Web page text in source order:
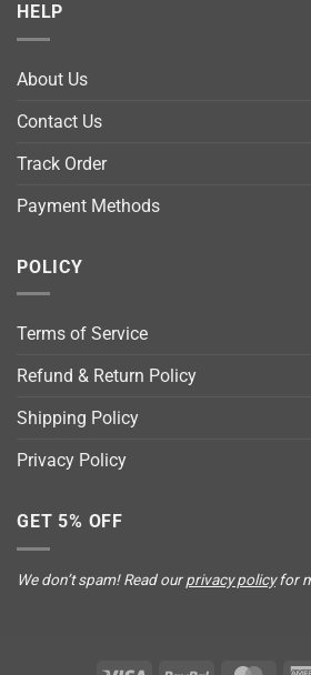
HELP
About Us
Contact Us
Track Order
Payment Methods
POLICY
Terms of Service
Refund & Return Policy
Shipping Policy
Privacy Policy
GET 5% OFF
We don’t spam! Read ourprivacy policyfor